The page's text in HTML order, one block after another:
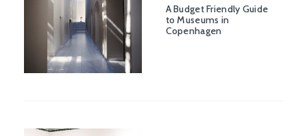
ON
A Budget Friendly Guide
to Museums in
Copenhagen